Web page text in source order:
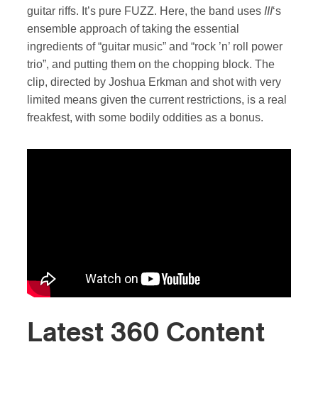
guitar riffs. It’s pure FUZZ. Here, the band uses III‘s
ensemble approach of taking the essential
ingredients of “guitar music” and “rock ’n’ roll power
trio”, and putting them on the chopping block. The
clip, directed by Joshua Erkman and shot with very
limited means given the current restrictions, is a real
freakfest, with some bodily oddities as a bonus.
Latest 360 Content